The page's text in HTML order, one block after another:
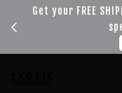
Get your FREE